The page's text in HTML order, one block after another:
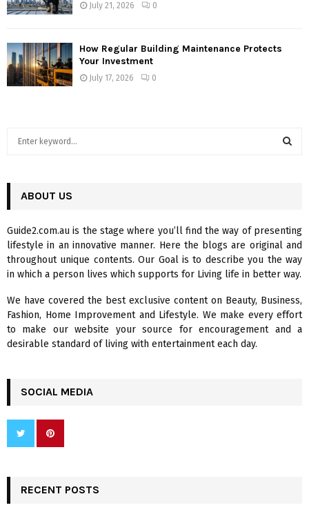
July 21, 2026 0
How Regular Building Maintenance Protects
Your Investment
July 17, 2026 0
h
o
r
:
R
C
H
ABOUT US
Guide2.com.au is the stage where you’ll find the way of presenting
lifestyle in an innovative manner. Here the blogs are original and
throughout unique contents. Our Goal is to describe you the way
in which a person lives which supports for Living life in better way.
We have covered the best exclusive content on Beauty, Business,
Fashion, Home Improvement and Lifestyle. We make every effort
to make our website your source for encouragement and a
desirable standard of living with entertainment each day.
SOCIAL MEDIA
RECENT POSTS